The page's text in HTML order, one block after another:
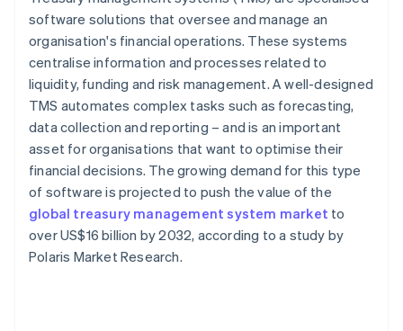
software solutions that oversee and manage an
organisation's financial operations. These systems
centralise information and processes related to
liquidity, funding and risk management. A well-designed
TMS automates complex tasks such as forecasting,
data collection and reporting – and is an important
asset for organisations that want to optimise their
financial decisions. The growing demand for this type
of software is projected to push the value of the
global treasury management system market to
over US$16 billion by 2032, according to a study by
Polaris Market Research.